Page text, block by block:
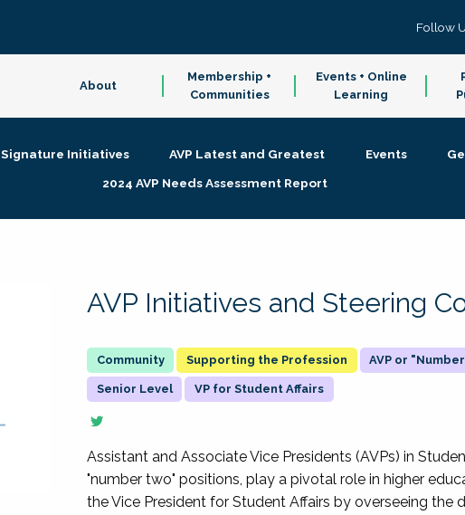
Follow
About
Membership +
Communities
Events + Online
Learning
Signature Initiatives AVP Latest and Greatest Events
2024 AVP Needs Assessment Report
AVP Initiatives and Steering
Supporting the Profession AVP or
Senior Level VP for Student Affairs
Assistant and Associate Vice Presidents (AVPs) in
"number two" positions, play a pivotal role in higher
the Vice President for Student Affairs by overseeing the